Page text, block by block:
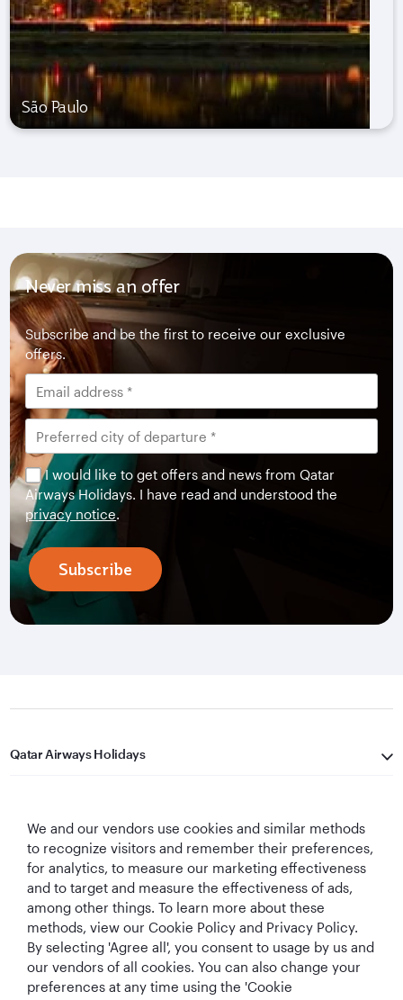
São Paulo
Never miss an offer
Subscribe and be the first to receive our exclusive
offers.
I would like to get offers and news from Qatar
Airways Holidays. I have read and understood the
privacy notice.
Subscribe
Qatar Airways Holidays
Let's Stay Connected
World's Best
World's Best
World's Best
Best Airline in The
We and our vendors use cookies and similar methods
to recognize visitors and remember their preferences,
for analytics, to measure our marketing effectiveness
and to target and measure the effectiveness of ads,
among other things. To learn more about these
methods, view our Cookie Policy and Privacy Policy.
By selecting 'Agree all', you consent to usage by us and
our vendors of all cookies. You can also change your
preferences at any time using the 'Cookie